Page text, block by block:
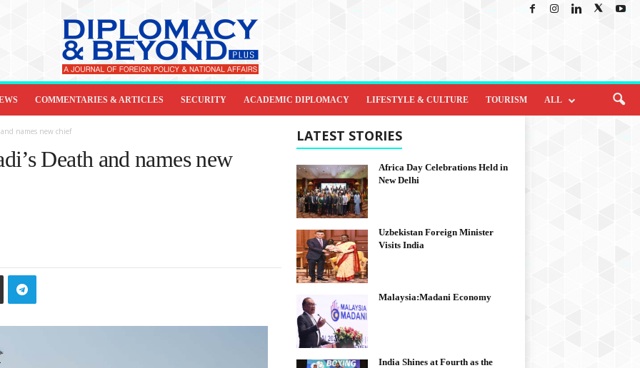
COMMENTARIES & ARTICLES SECURITY ACADEMIC DIPLOMACY LIFESTYLE & CULTURE TOURISM ALL
names new chief
Death and names new
LATEST STORIES
Africa Day Celebrations Held in
New Delhi
Uzbekistan Foreign Minister
Visits India
Malaysia:Madani Economy
India Shines at Fourth as the